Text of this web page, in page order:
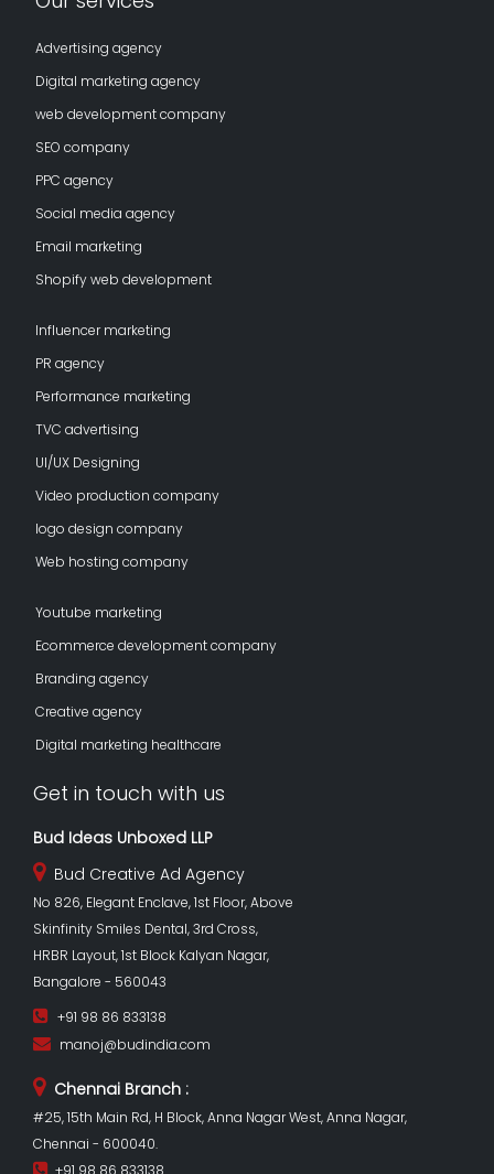
Advertising agency
Digital marketing agency
web development company
SEO company
PPC agency
Social media agency
Email marketing
Shopify web development
Influencer marketing
PR agency
Performance marketing
TVC advertising
UI/UX Designing
Video production company
logo design company
Web hosting company
Youtube marketing
Ecommerce development company
Branding agency
Creative agency
Digital marketing healthcare
Get in touch with us
Bud Ideas Unboxed LLP
Bud Creative Ad Agency
No 826, Elegant Enclave, 1st Floor, Above
Skinfinity Smiles Dental, 3rd Cross,
HRBR Layout, 1st Block Kalyan Nagar,
Bangalore - 560043
+91 98 86 833138
manoj@budindia.com
Chennai Branch :
#25, 15th Main Rd, H Block, Anna Nagar West, Anna Nagar,
Chennai - 600040.
+91 98 86 833138